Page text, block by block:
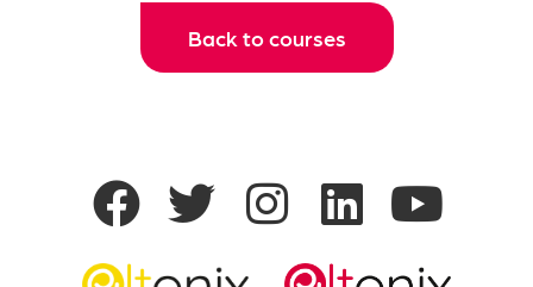
Back to courses